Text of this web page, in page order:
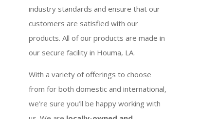
industry standards and ensure that our
customers are satisfied with our
products. All of our products are made in
our secure facility in Houma, LA.
With a variety of offerings to choose
from for both domestic and international,
we’re sure you’ll be happy working with